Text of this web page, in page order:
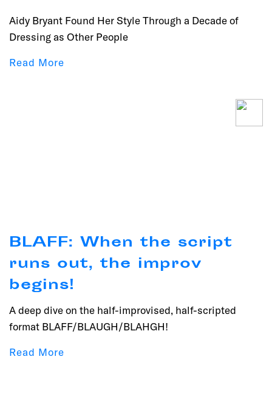
Aidy Bryant Found Her Style Through a Decade of
Dressing as Other People
Read More
BLAFF: When the script
runs out, the improv
begins!
A deep dive on the half-improvised, half-scripted
format BLAFF/BLAUGH/BLAHGH!
Read More